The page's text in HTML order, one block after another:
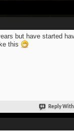
but have started
this
Reply